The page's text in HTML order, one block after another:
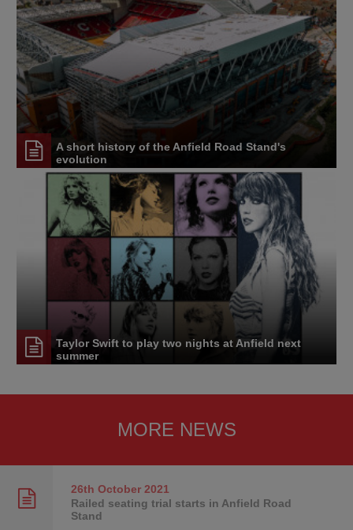
A short history of the Anfield Road Stand's
evolution
Taylor Swift to play two nights at Anfield next
summer
MORE NEWS
26th October2021
Railed seating trial starts in Anfield Road
Stand